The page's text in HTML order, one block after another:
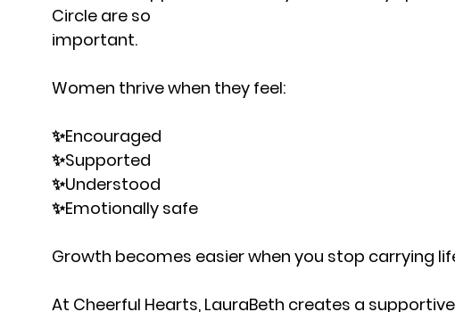
Circle are so
important.
Women thrive when they feel:
✨Encouraged
✨Supported
✨Understood
✨Emotionally safe
Growth becomes easier when you stop carrying
At Cheerful Hearts, LauraBeth creates a